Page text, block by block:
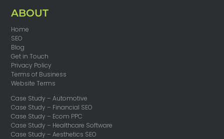
ABOUT
Home
SEO
Blog
Get in Touch
Privacy Policy
Terms of Business
Website Terms
Case Study – Automotive
Case Study – Financial SEO
Case Study – Ecom PPC
Case Study – Healthcare Software
Case Study – Aesthetics SEO